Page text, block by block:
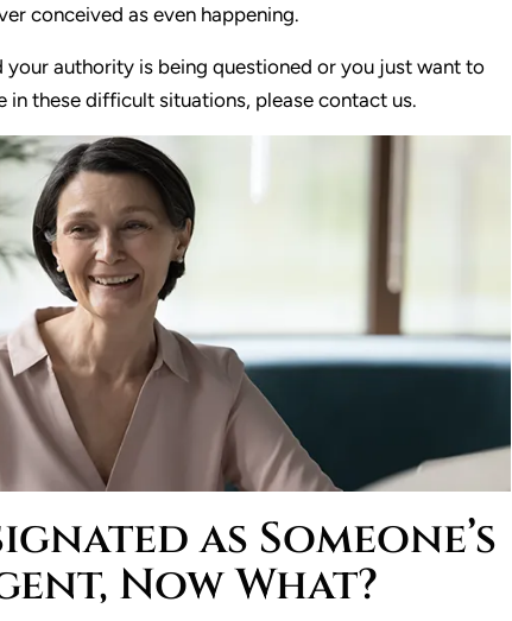
conceived as even happening.
authority is being questioned or you just want to
in these difficult situations, please contact us.
as Someone’s
Now What?